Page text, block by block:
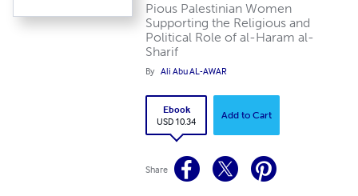
Pious Palestinian Women
Supporting the Religious and
Political Role of al-Haram al-
Sharif
By Ali Abu AL-AWAR
Ebook
USD 10.34
Add to Cart
Share